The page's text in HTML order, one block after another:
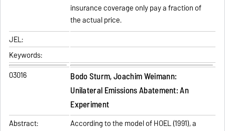
insurance coverage only pay a fraction of
the actual price.
JEL:
Keywords:
03016
Bodo Sturm, Joachim Weimann:
Unilateral Emissions Abatement: An
Experiment
Abstract:
According to the model of HOEL (1991), a